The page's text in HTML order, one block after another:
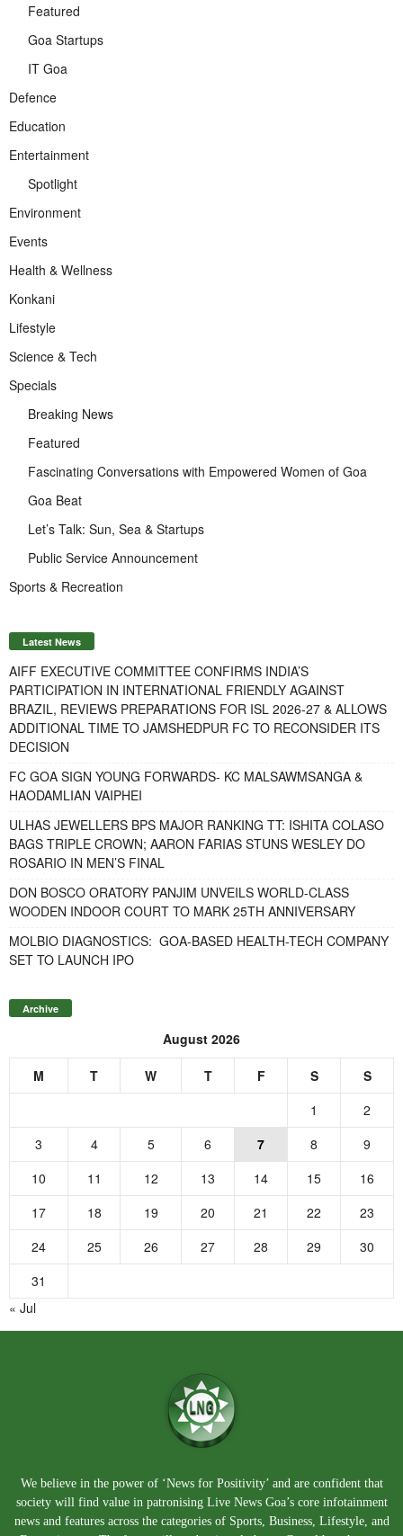
Featured
Goa Startups
IT Goa
Defence
Education
Entertainment
Spotlight
Environment
Events
Health & Wellness
Konkani
Lifestyle
Science & Tech
Specials
Breaking News
Featured
Fascinating Conversations with Empowered Women of Goa
Goa Beat
Let’s Talk: Sun, Sea & Startups
Public Service Announcement
Sports & Recreation
Latest News
AIFF EXECUTIVE COMMITTEE CONFIRMS INDIA’S
PARTICIPATION IN INTERNATIONAL FRIENDLY AGAINST
BRAZIL, REVIEWS PREPARATIONS FOR ISL 2026-27 & ALLOWS
ADDITIONAL TIME TO JAMSHEDPUR FC TO RECONSIDER ITS
DECISION
FC GOA SIGN YOUNG FORWARDS- KC MALSAWMSANGA &
HAODAMLIAN VAIPHEI
ULHAS JEWELLERS BPS MAJOR RANKING TT: ISHITA COLASO
BAGS TRIPLE CROWN; AARON FARIAS STUNS WESLEY DO
ROSARIO IN MEN’S FINAL
DON BOSCO ORATORY PANJIM UNVEILS WORLD-CLASS
WOODEN INDOOR COURT TO MARK 25TH ANNIVERSARY
MOLBIO DIAGNOSTICS: GOA-BASED HEALTH-TECH COMPANY
SET TO LAUNCH IPO
Archive
August 2026
M T W T F S
S
1
2
3
4 5 6 7 8
9
10
11 12 13 14 15
16
17
18 19 20 21 22
23
24
25 26 27 28 29
30
31
« Jul
We believe in the power of ‘News for Positivity’ and are confident that
society will find value in patronising Live News Goa’s core infotainment
news and features across the categories of Sports, Business, Lifestyle, and